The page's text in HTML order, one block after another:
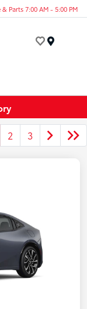
& Parts 7:00 AM - 5:00 PM
2 3